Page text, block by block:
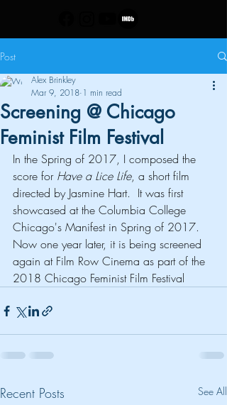
Post
Screening @ Chicago
Feminist Film Festival
Alex Brinkley
Mar 9, 2018 1 min read
In the Spring of 2017, I composed the
score for Have a Lice Life, a short film
directed by Jasmine Hart.  It was first
showcased at the Columbia College
Chicago's Manifest in Spring of 2017.
Now one year later, it is being screened
again at Film Row Cinema as part of the
2018 Chicago Feminist Film Festival
Recent Posts See All